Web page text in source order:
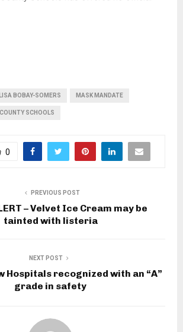
LISA BOBAY-SOMERS MASK MANDATE
SCHOOLS
0
PREVIOUS POST
– Velvet Ice Cream may be
tainted with listeria
NEXT POST
Hospitals recognized with an “A”
grade in safety